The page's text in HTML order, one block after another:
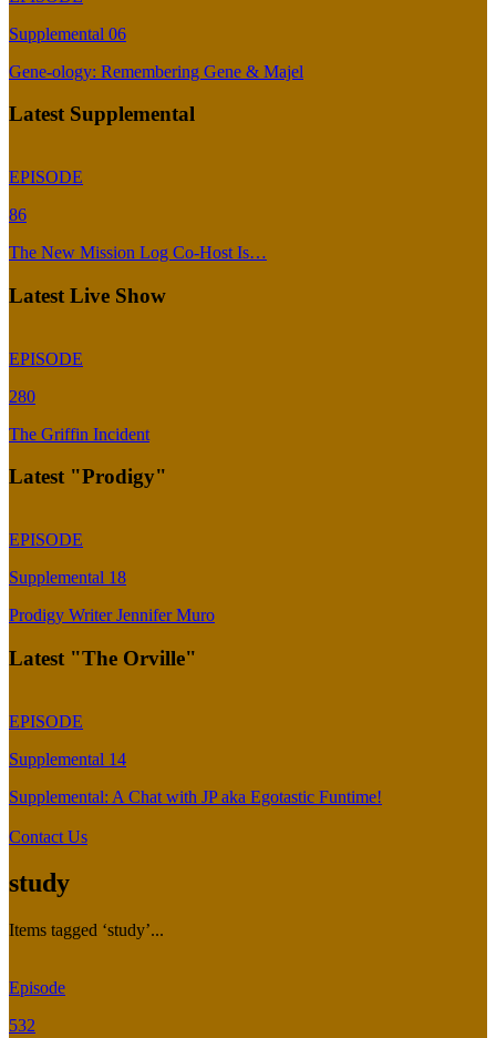
Supplemental 06
Gene-ology: Remembering Gene & Majel
Latest Supplemental
EPISODE
86
The New Mission Log Co-Host Is…
Latest Live Show
EPISODE
280
The Griffin Incident
Latest "Prodigy"
EPISODE
Supplemental 18
Prodigy Writer Jennifer Muro
Latest "The Orville"
EPISODE
Supplemental 14
Supplemental: A Chat with JP aka Egotastic Funtime!
Contact Us
study
Items tagged ‘study’...
Episode
532